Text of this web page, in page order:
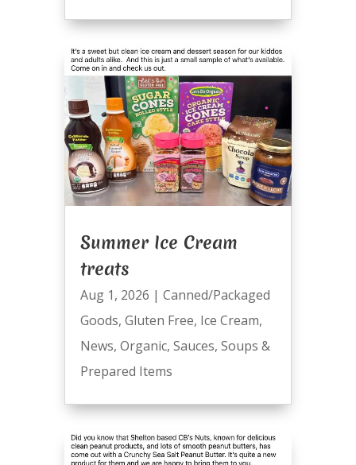
Summer Ice Cream
treats
Aug 1, 2026 | Canned/Packaged
Goods, Gluten Free, Ice Cream,
News, Organic, Sauces, Soups &
Prepared Items